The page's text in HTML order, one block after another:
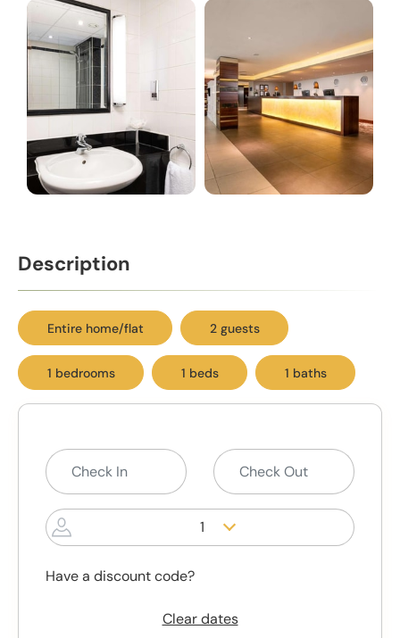
Description
Entire home/flat 2 guests
1 bedrooms 1 beds 1 baths
1
Have a discount code?
Clear dates